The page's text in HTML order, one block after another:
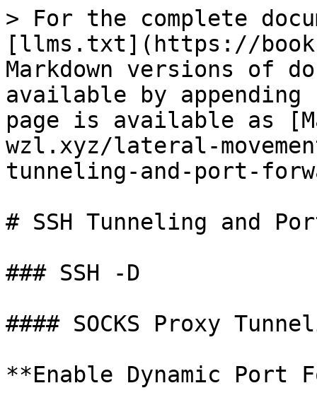
> For the complete
[llms.txt](https://
Markdown versions of
available by
page is available as
wzl.xyz/lateral-
tunneling-and-port-
# SSH Tunneling and
### SSH -D
#### SOCKS Proxy
**Enable Dynamic Port